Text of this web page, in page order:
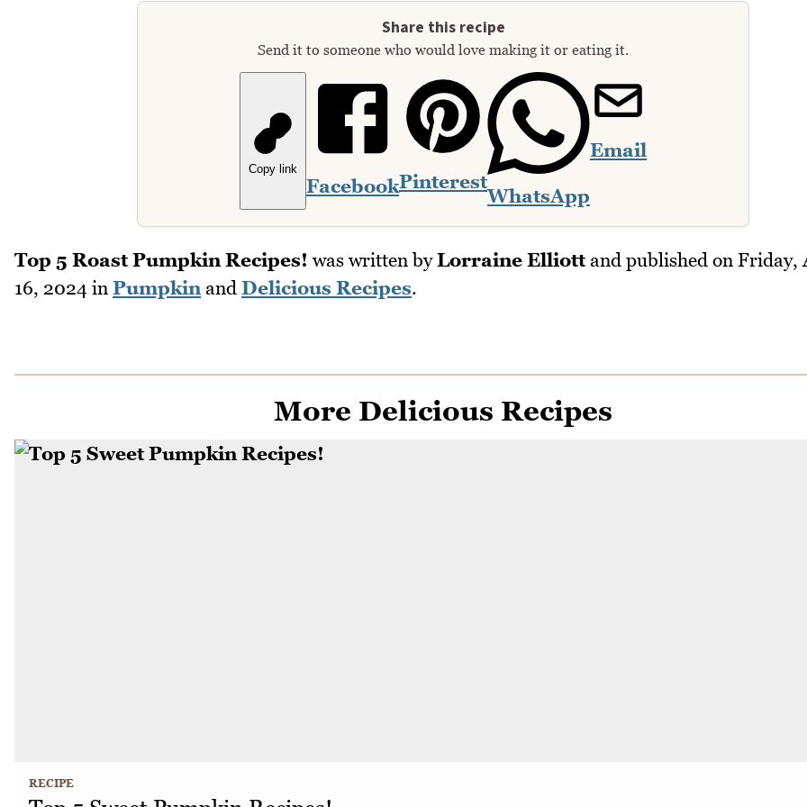
Share this recipe
Send it to someone who would love making it or eating it.
Copy link
FacebookPinterest
WhatsApp
Email
Top 5 Roast Pumpkin Recipes! was written byLorraine Elliottand published on Friday,
16, 2024 in Pumpkin and Delicious Recipes.
More Delicious Recipes
RECIPE